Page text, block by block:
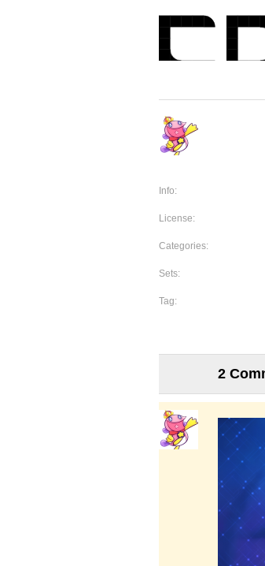
Info:
License:
Categories:
Sets:
Tag:
2